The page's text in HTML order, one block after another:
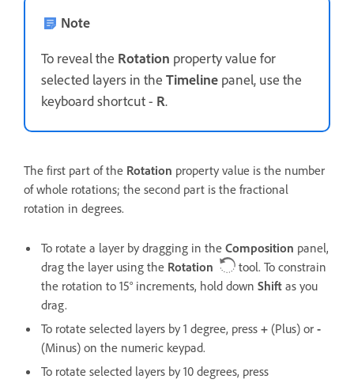
Note
To reveal the Rotation property value for
selected layers in the Timeline panel, use the
keyboard shortcut - R.
The first part of the Rotation property value is the number
of whole rotations; the second part is the fractional
rotation in degrees.
To rotate a layer by dragging in the Composition panel,
drag the layer using the Rotation
tool. To constrain
the rotation to 15° increments, hold down Shift as you
drag.
To rotate selected layers by 1 degree, press + (Plus) or -
(Minus) on the numeric keypad.
To rotate selected layers by 10 degrees, press